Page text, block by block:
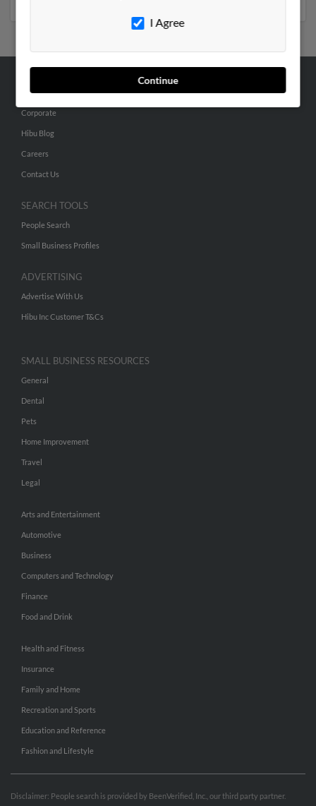
I Agree
Continue
ABOUT US
Corporate
Hibu Blog
Careers
Contact Us
SEARCH TOOLS
People Search
Small Business Profiles
ADVERTISING
Advertise With Us
Hibu Inc Customer T&Cs
SMALL BUSINESS RESOURCES
General
Dental
Pets
Home Improvement
Travel
Legal
Arts and Entertainment
Automotive
Business
Computers and Technology
Finance
Food and Drink
Health and Fitness
Insurance
Family and Home
Recreation and Sports
Education and Reference
Fashion and Lifestyle
Disclaimer: People search is provided by BeenVerified, Inc., our third party partner.